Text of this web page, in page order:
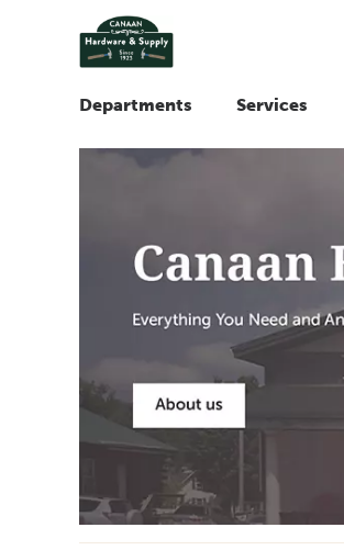
Departments Services